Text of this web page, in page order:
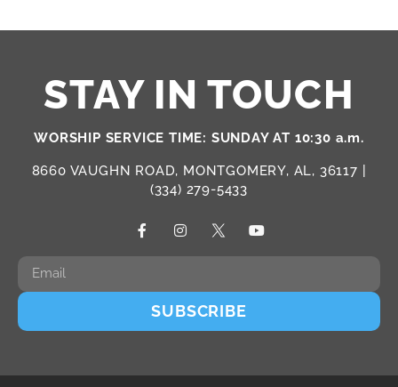
STAY IN TOUCH
WORSHIP SERVICE TIME: SUNDAY AT 10:30 a.m.
8660 VAUGHN ROAD, MONTGOMERY, AL, 36117 |
(334) 279-5433
SUBSCRIBE